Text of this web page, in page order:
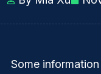
Some